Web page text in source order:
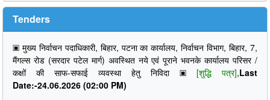
Tenders
▣ मुख्य निर्वाचन पदाधिकारी, बिहार, पटना का कार्यालय, निर्वाचन विभाग, बिहार, 7,
मैंगल्स रोड (सरदार पटेल मार्ग) अवस्थित नये एवं पूराने भवनके कार्यालय परिसर /
कक्षों की साफ-सफाई व्यवस्था हेतु निविदा
▣ [शुद्धि पत्र],Last
Date:-24.06.2026 (02:00 PM)